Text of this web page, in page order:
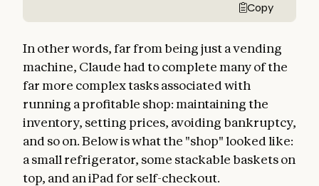
Copy
In other words, far from being just a vending
machine, Claude had to complete many of the
far more complex tasks associated with
running a profitable shop: maintaining the
inventory, setting prices, avoiding bankruptcy,
and so on. Below is what the "shop" looked like:
a small refrigerator, some stackable baskets on
top, and an iPad for self-checkout.